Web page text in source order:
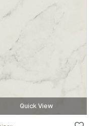
Quick View